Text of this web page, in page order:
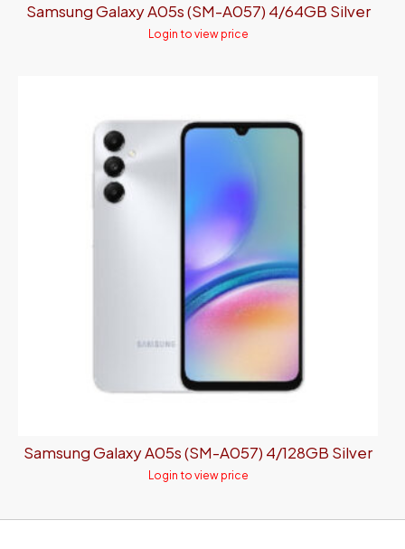
Samsung Galaxy A05s (SM-A057) 4/64GB Silver
Login to view price
Samsung Galaxy A05s (SM-A057) 4/128GB Silver
Login to view price